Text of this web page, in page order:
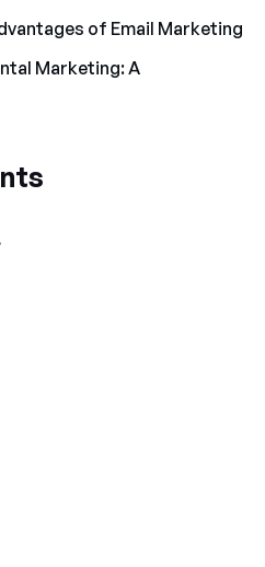
of Email Marketing
Marketing: A